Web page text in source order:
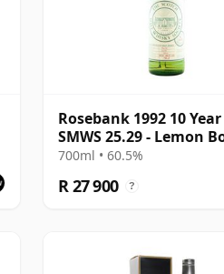
Rosebank 1992 10
SMWS 25.29 - Lemon
Bons and Flowers
700ml • 60.5%
R 27 900 ?